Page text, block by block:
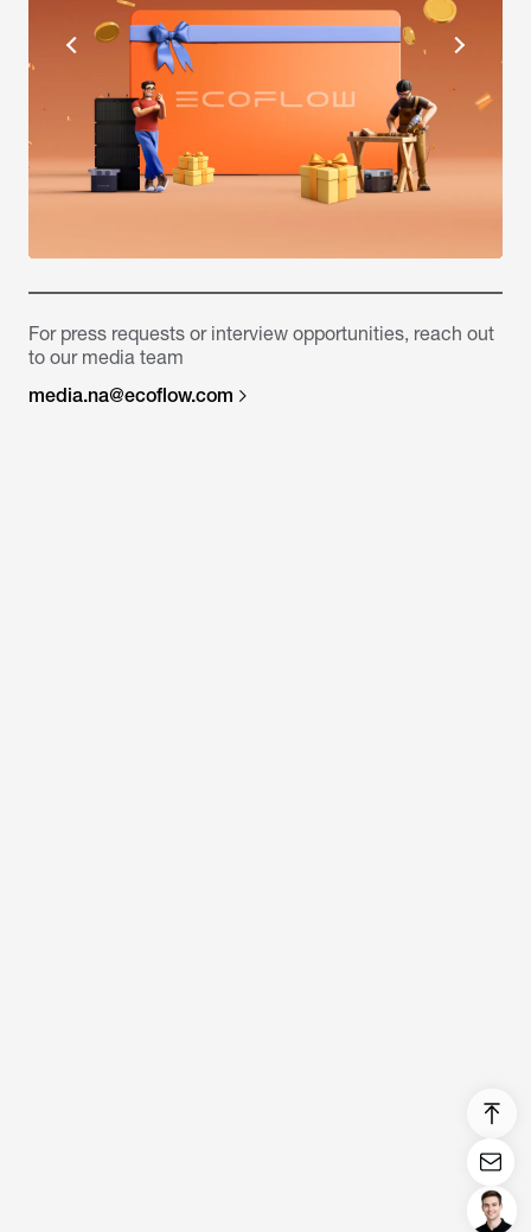
For press requests or interview opportunities, reach out
to our media team
media.na@ecoflow.com